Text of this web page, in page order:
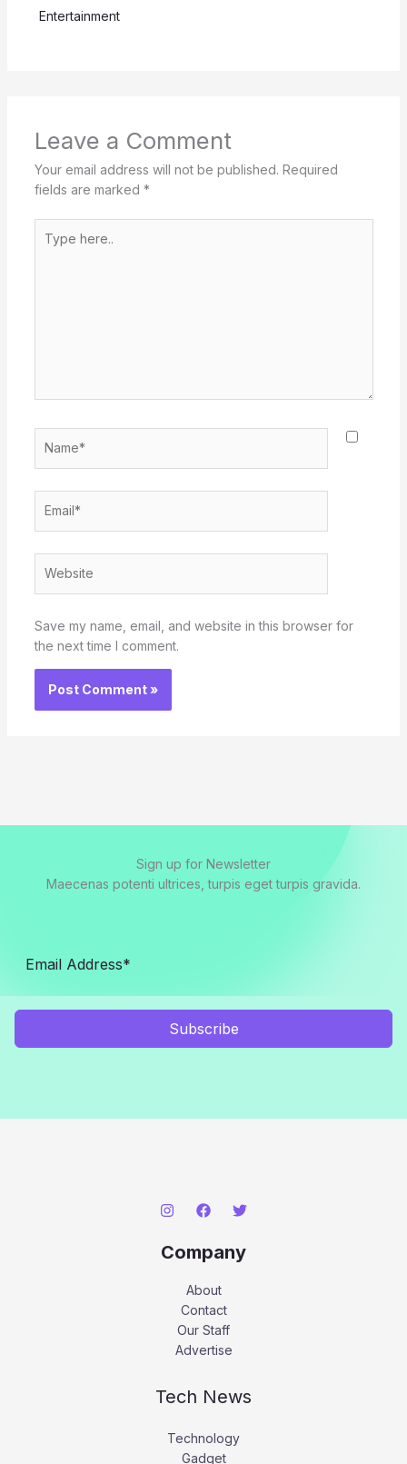
Entertainment
Leave a Comment
Your email address will not be published. Required
fields are marked *
here..
Save my name, email, and website in this browser for
the next time I comment.
Sign up for Newsletter
Maecenas potenti ultrices, turpis eget turpis gravida.
Subscribe
Company
About
Contact
Our Staff
Advertise
Tech News
Technology
Gadget